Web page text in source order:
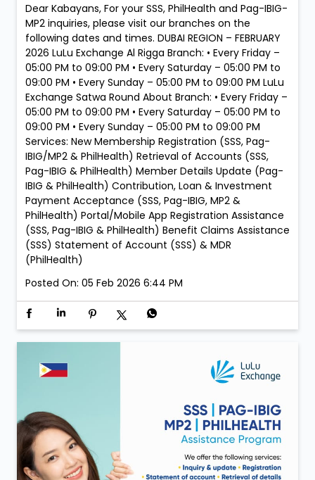
Dear Kabayans, For your SSS, PhilHealth and Pag-IBIG-
MP2 inquiries, please visit our branches on the
following dates and times. DUBAI REGION – FEBRUARY
2026 LuLu Exchange Al Rigga Branch: • Every Friday –
05:00 PM to 09:00 PM • Every Saturday – 05:00 PM to
09:00 PM • Every Sunday – 05:00 PM to 09:00 PM LuLu
Exchange Satwa Round About Branch: • Every Friday –
05:00 PM to 09:00 PM • Every Saturday – 05:00 PM to
09:00 PM • Every Sunday – 05:00 PM to 09:00 PM
Services: New Membership Registration (SSS, Pag-
IBIG/MP2 & PhilHealth) Retrieval of Accounts (SSS,
Pag-IBIG & PhilHealth) Member Details Update (Pag-
IBIG & PhilHealth) Contribution, Loan & Investment
Payment Acceptance (SSS, Pag-IBIG, MP2 &
PhilHealth) Portal/Mobile App Registration Assistance
(SSS, Pag-IBIG & PhilHealth) Benefit Claims Assistance
(SSS) Statement of Account (SSS) & MDR
(PhilHealth)
Posted On: 05 Feb 2026 6:44 PM